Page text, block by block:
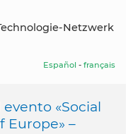
Netzwerk
Español - français
«Social
Europe» –